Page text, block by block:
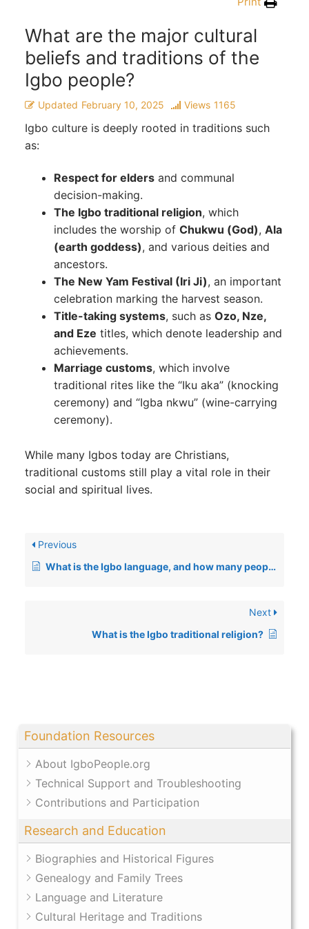
Foundation Resources
About IgboPeople.org
Technical Support and Troubleshooting
Contributions and Participation
Research and Education
Biographies and Historical Figures
Genealogy and Family Trees
Language and Literature
Cultural Heritage and Traditions
What are the major cultural
beliefs and traditions of the
Igbo people?
Updated February 10, 2025 Views 1165
Igbo culture is deeply rooted in traditions such
as:
Respect for eldersand communal
decision-making.
The Igbo traditional religion, which
includes the worship of Chukwu (God), Ala
(earth goddess), and various deities and
ancestors.
The New Yam Festival (Iri Ji), an important
celebration marking the harvest season.
Title-taking systems, such as Ozo, Nze,
and Eze titles, which denote leadership and
achievements.
Marriage customs, which involve
traditional rites like the “Iku aka” (knocking
ceremony) and “Igba nkwu” (wine-carrying
ceremony).
While many Igbos today are Christians,
traditional customs still play a vital role in their
social and spiritual lives.
Previous
What is the Igbo language, and how many people speak it?
Next
What is the Igbo traditional religion?